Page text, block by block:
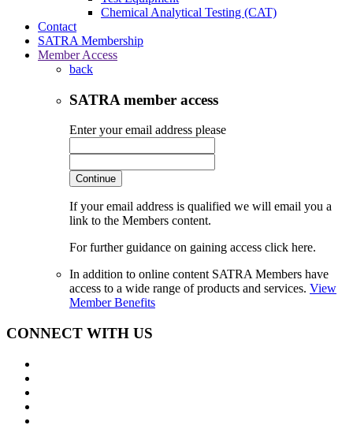
Chemical Analytical Testing (CAT)
Contact
SATRA Membership
Member Access
back
SATRA member access
Enter your email address please
Continue
If your email address is qualified we will email you a
link to the Members content.
For further guidance on gaining access click here.
In addition to online content SATRA Members have
access to a wide range of products and services. View
Member Benefits
CONNECT WITH US